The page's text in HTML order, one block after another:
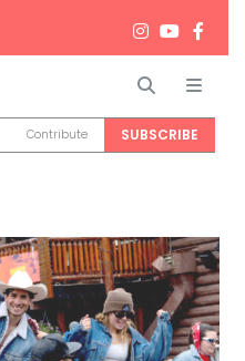
Search
Contribute SUBSCRIBE